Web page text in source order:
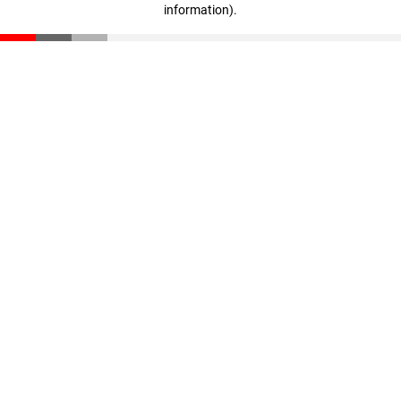
information).